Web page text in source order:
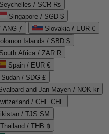
Seychelles / SCR ₨
Singapore / SGD $
ANG ƒ
Slovakia / EUR €
Islands / SBD $
South Africa / ZAR R
Spain / EUR €
Sudan / SDG £
and Jan Mayen / NOK kr
/ CHF CHF
/ TJS ЅМ
Thailand / THB ฿